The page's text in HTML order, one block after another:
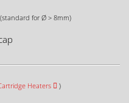
(standard for Ø > 8mm)
Heaters )